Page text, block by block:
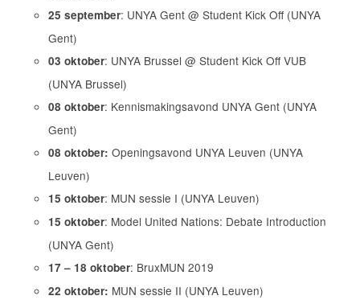
25 september: UNYA Gent @ Student Kick Off (UNYA
Gent)
03 oktober: UNYA Brussel @ Student Kick Off VUB
(UNYA Brussel)
08 oktober: Kennismakingsavond UNYA Gent (UNYA
Gent)
08 oktober: Openingsavond UNYA Leuven (UNYA
Leuven)
15 oktober: MUN sessie I (UNYA Leuven)
15 oktober: Model United Nations: Debate Introduction
(UNYA Gent)
17 – 18 oktober: BruxMUN 2019
22 oktober: MUN sessie II (UNYA Leuven)